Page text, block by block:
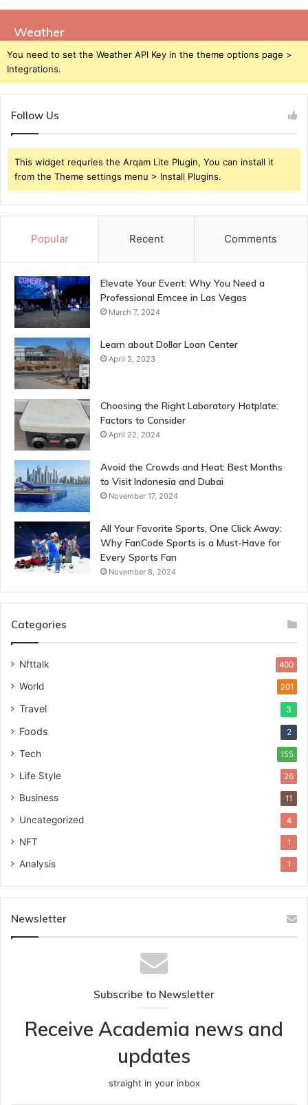
Weather
You need to set the Weather API Key in the theme options page >
Integrations.
Follow Us
This widget requries the Arqam Lite Plugin, You can install it
from the Theme settings menu > Install Plugins.
Popular Recent Comments
Elevate Your Event: Why You Need a
Professional Emcee in Las Vegas
March 7, 2024
Learn about Dollar Loan Center
April 3, 2023
Choosing the Right Laboratory Hotplate:
Factors to Consider
April 22, 2024
Avoid the Crowds and Heat: Best Months
to Visit Indonesia and Dubai
November 17, 2024
All Your Favorite Sports, One Click Away:
Why FanCode Sports is a Must-Have for
Every Sports Fan
November 8, 2024
Categories
Nfttalk 400
World 201
Travel 3
Foods 2
Tech 155
Life Style 26
Business 11
Uncategorized 4
NFT 1
Analysis 1
Newsletter
Subscribe to Newsletter
Receive Academia news and
updates
straight in your inbox